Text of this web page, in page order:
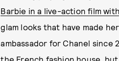
Barbie in a live-action film
glam looks that have made
ambassador for Chanel since
the French fashion house,